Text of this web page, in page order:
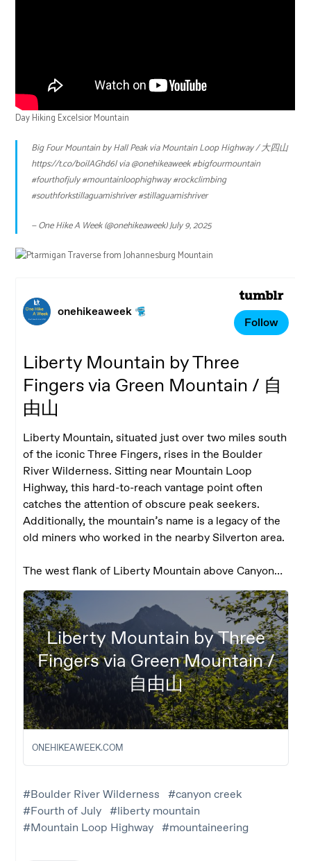
Day Hiking Excelsior Mountain
Big Four Mountain by Hall Peak via Mountain Loop Highway / 大四山
https://t.co/boilAGhd6lvia@onehikeaweek#bigfourmountain
#fourthofjuly#mountainloophighway#rockclimbing
#southforkstillaguamishriver#stillaguamishriver
— One Hike A Week (@onehikeaweek)July 9, 2025